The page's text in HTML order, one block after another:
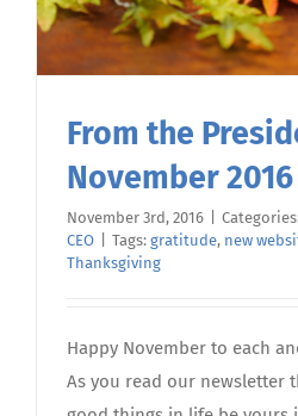
From the
November 2016
November 3rd, 2016
CEO
Tags: gratitude, new
Thanksgiving
Happy November to each
As you read our newsletter